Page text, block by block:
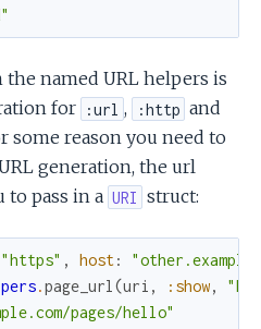
the named URL helpers is
for
:url , :http and
some reason you need to
generation, the url
to pass in a URI struct:
"https" , host:
.page_url(uri , :show,
pages/hello"